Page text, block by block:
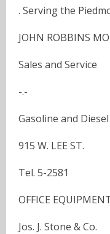
. Serving the
JOHN ROBBINS
Sales and Service
-.-
Gasoline and
915 W. LEE ST.
Tel. 5-2581
OFFICE
Jos. J. Stone & Co.